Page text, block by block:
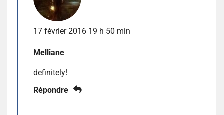
17 février 2016 19 h 50 min
Melliane
definitely!
Répondre